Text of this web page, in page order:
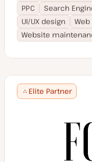
PPC
Search
UI/UX design
Website
Elite Partner